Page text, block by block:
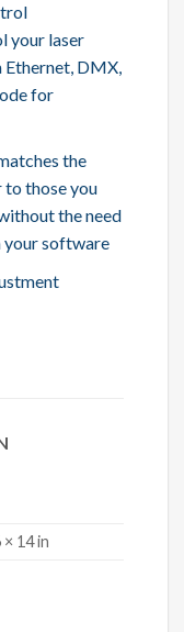
your laser
Ethernet, DMX,
for
the
those you
the need
software
× 14 in